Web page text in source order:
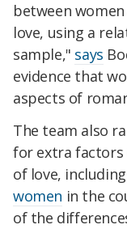
between
love, using a
sample," says
evidence that
aspects of
The team also
for extra factors
of love,
women in the
of the